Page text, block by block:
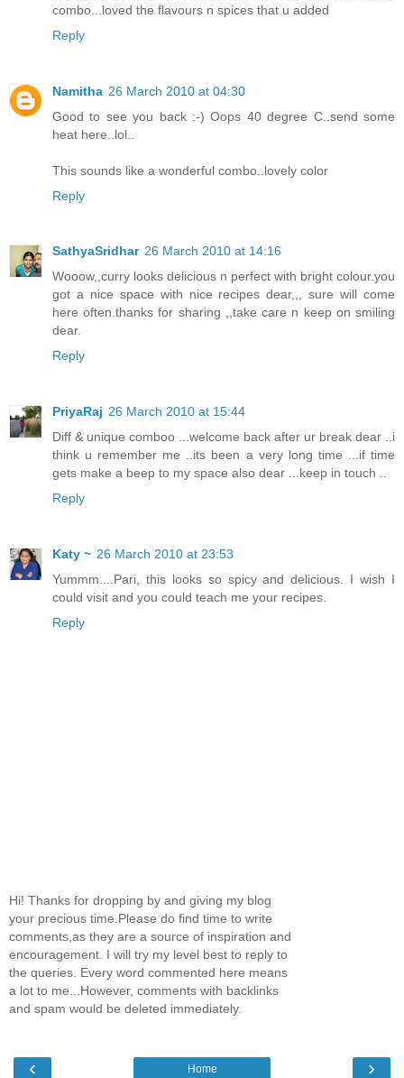
combo...loved the flavours n spices that u added
Reply
Namitha 26 March 2010 at 04:30
Good to see you back :-) Oops 40 degree C..send some
heat here..lol..
This sounds like a wonderful combo..lovely color
Reply
SathyaSridhar 26 March 2010 at 14:16
Wooow,,curry looks delicious n perfect with bright colour.you
got a nice space with nice recipes dear,,, sure will come
here often.thanks for sharing ,,take care n keep on smiling
dear.
Reply
PriyaRaj 26 March 2010 at 15:44
Diff & unique comboo ...welcome back after ur break dear ..i
think u remember me ..its been a very long time ...if time
gets make a beep to my space also dear ...keep in touch ..
Reply
Katy ~ 26 March 2010 at 23:53
Yummm....Pari, this looks so spicy and delicious. I wish I
could visit and you could teach me your recipes.
Reply
Hi! Thanks for dropping by and giving my blog
your precious time.Please do find time to write
comments,as they are a source of inspiration and
encouragement. I will try my level best to reply to
the queries. Every word commented here means
a lot to me...However, comments with backlinks
and spam would be deleted immediately.
‹ ›
Home